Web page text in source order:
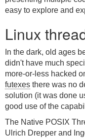
easy to explore and
Linux
In the dark, old ages
didn't have much
more-or-less hacked
futexes there was no
solution (it was done
good use of the
The Native POSIX
Ulrich Drepper and